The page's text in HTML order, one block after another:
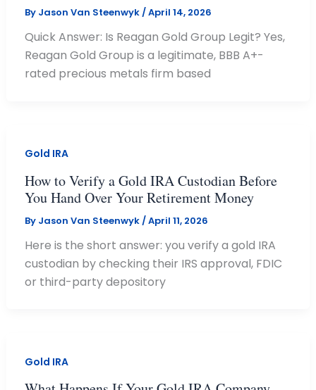
By Jason Van Steenwyk/April 14, 2026
Quick Answer: Is Reagan Gold Group Legit? Yes,
Reagan Gold Group is a legitimate, BBB A+-
rated precious metals firm based
Gold IRA
How to Verify a Gold IRA Custodian Before
You Hand Over Your Retirement Money
By Jason Van Steenwyk /April 11, 2026
Here is the short answer: you verify a gold IRA
custodian by checking their IRS approval, FDIC
or third-party depository
Gold IRA